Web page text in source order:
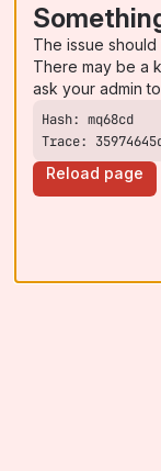
The issue
There may be a
ask your admin
Trace:
Reload page